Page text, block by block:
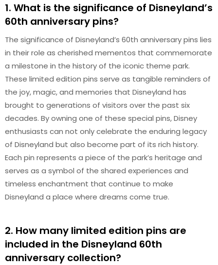
1. What is the significance of Disneyland’s
60th anniversary pins?
The significance of Disneyland’s 60th anniversary pins lies
in their role as cherished mementos that commemorate
a milestone in the history of the iconic theme park.
These limited edition pins serve as tangible reminders of
the joy, magic, and memories that Disneyland has
brought to generations of visitors over the past six
decades. By owning one of these special pins, Disney
enthusiasts can not only celebrate the enduring legacy
of Disneyland but also become part of its rich history.
Each pin represents a piece of the park’s heritage and
serves as a symbol of the shared experiences and
timeless enchantment that continue to make
Disneyland a place where dreams come true.
2. How many limited edition pins are
included in the Disneyland 60th
anniversary collection?